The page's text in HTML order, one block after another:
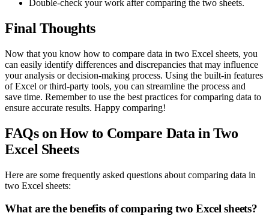
Double-check your work after comparing the two sheets.
Final Thoughts
Now that you know how to compare data in two Excel sheets, you
can easily identify differences and discrepancies that may influence
your analysis or decision-making process. Using the built-in features
of Excel or third-party tools, you can streamline the process and
save time. Remember to use the best practices for comparing data to
ensure accurate results. Happy comparing!
FAQs on How to Compare Data in Two
Excel Sheets
Here are some frequently asked questions about comparing data in
two Excel sheets:
What are the benefits of comparing two Excel sheets?